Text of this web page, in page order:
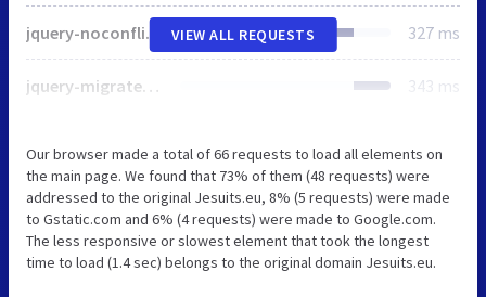
jquery-noconflict.js 327 ms
jquery-migrate.min.js 343 ms
VIEW ALL REQUESTS
Our browser made a total of 66 requests to load all elements on
the main page. We found that 73% of them (48 requests) were
addressed to the original Jesuits.eu, 8% (5 requests) were made
to Gstatic.com and 6% (4 requests) were made to Google.com.
The less responsive or slowest element that took the longest
time to load (1.4 sec) belongs to the original domain Jesuits.eu.